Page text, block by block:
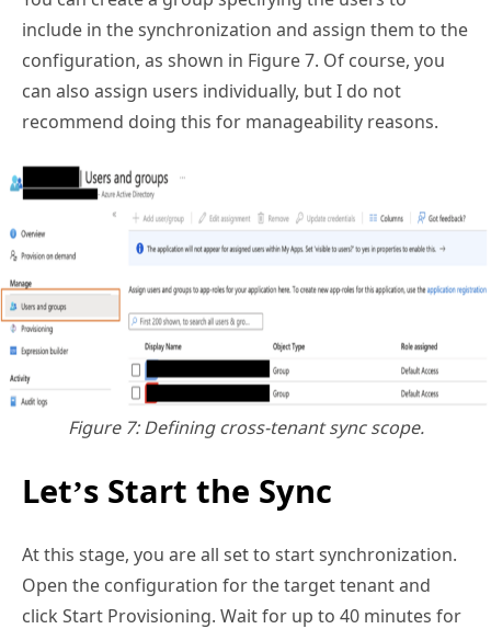
include in the synchronization and assign them to the
configuration, as shown in Figure 7. Of course, you
can also assign users individually, but I do not
recommend doing this for manageability reasons.
Figure 7: Defining cross-tenant sync scope.
Let’s Start the Sync
At this stage, you are all set to start synchronization.
Open the configuration for the target tenant and
click Start Provisioning. Wait for up to 40 minutes for